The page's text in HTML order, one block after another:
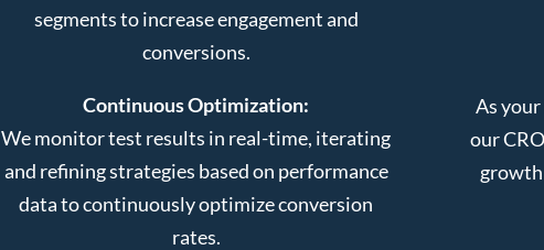
segments to increase engagement and
conversions.
Continuous Optimization:
We monitor test results in real-time, iterating
and refining strategies based on performance
data to continuously optimize conversion
rates.
As
our
growth